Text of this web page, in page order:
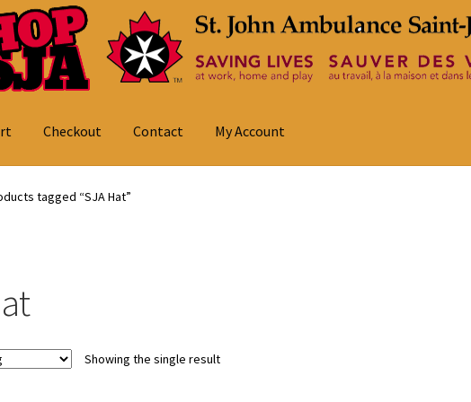
Checkout Contact My Account
Contact My Account
tagged “SJA Hat”
Showing the single result